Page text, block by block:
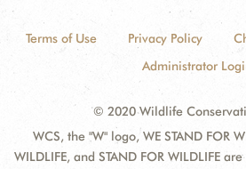
Terms of Use Privacy Policy
Administrator
© 2020 Wildlife
WCS, the "W" logo, WE STAND FOR
WILDLIFE, and STAND FOR WILDLIFE